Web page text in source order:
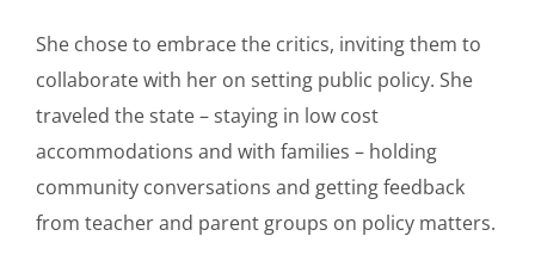
She chose to embrace the critics, inviting them to
collaborate with her on setting public policy. She
traveled the state – staying in low cost
accommodations and with families – holding
community conversations and getting feedback
from teacher and parent groups on policy matters.